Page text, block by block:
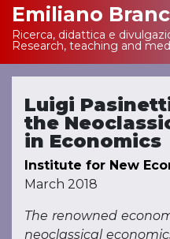
Main Navigation
Emiliano
Ricerca, didattica e
Research, teaching and
Luigi
the
in Economics
Institute for New
March 2018
The renowned
neoclassical